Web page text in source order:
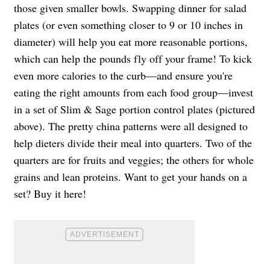
those given smaller bowls. Swapping dinner for salad
plates (or even something closer to 9 or 10 inches in
diameter) will help you eat more reasonable portions,
which can help the pounds fly off your frame! To kick
even more calories to the curb—and ensure you're
eating the right amounts from each food group—invest
in a set of Slim & Sage portion control plates (pictured
above). The pretty china patterns were all designed to
help dieters divide their meal into quarters. Two of the
quarters are for fruits and veggies; the others for whole
grains and lean proteins. Want to get your hands on a
set? Buy it here!